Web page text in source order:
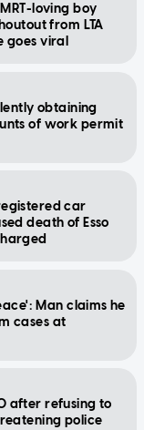
loving boy
from LTA
viral
obtaining
of work permit
car
death of Esso
Man claims he
cases at
after refusing to
police